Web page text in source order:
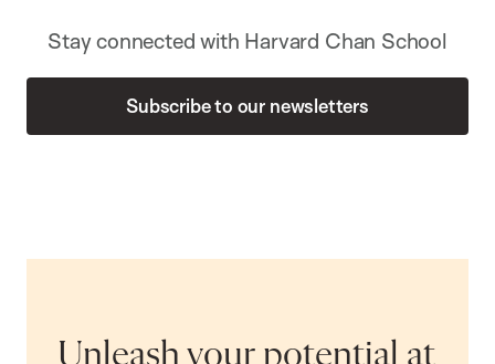
Stay connected with Harvard Chan School
Subscribe to our newsletters
Unleash your potential at